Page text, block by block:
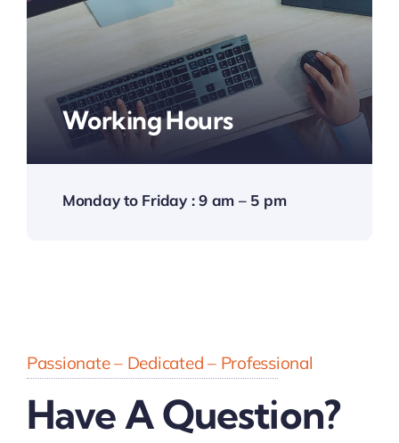
Working Hours
Monday to Friday : 9 am – 5 pm
Passionate – Dedicated – Professional
Have A Question?